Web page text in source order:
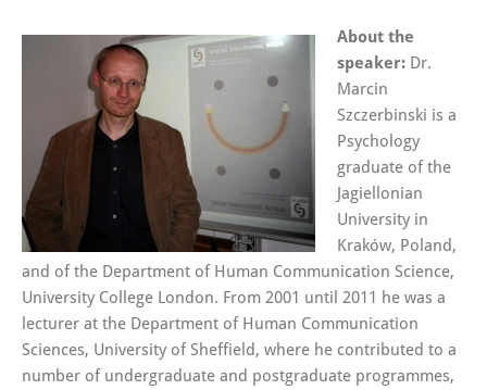
About the
speaker: Dr.
Marcin
Szczerbinski is a
Psychology
graduate of the
Jagiellonian
University in
Kraków, Poland,
and of the Department of Human Communication Science,
University College London. From 2001 until 2011 he was a
lecturer at the Department of Human Communication
Sciences, University of Sheffield, where he contributed to a
number of undergraduate and postgraduate programmes,